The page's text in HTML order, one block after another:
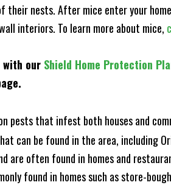
nests. After mice enter your
interiors. To learn more about mice,
with our Shield Home Protection
pests that infest both houses and
can be found in the area, including
are often found in homes and
found in homes such as store-